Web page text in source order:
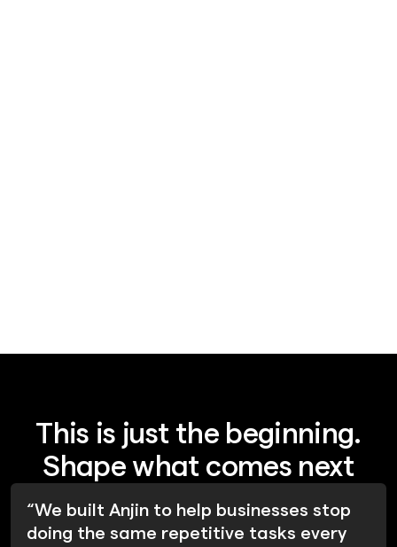
This is just the beginning.
Shape what comes next
“We built Anjin to help businesses stop
doing the same repetitive tasks every